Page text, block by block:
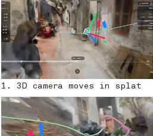
1. 3D camera moves in splat